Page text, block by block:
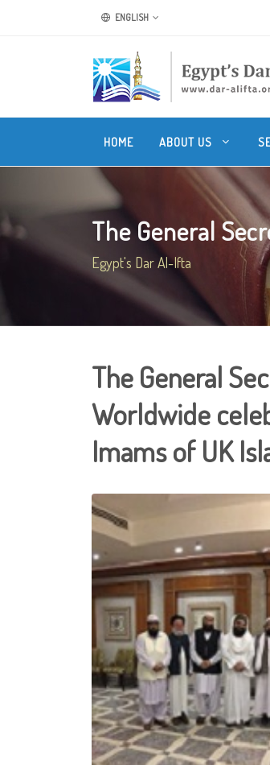
ENGLISH
HOME ABOUT US
The General
Egypt's Dar Al-Ifta
The General
Worldwide
Imams of UK